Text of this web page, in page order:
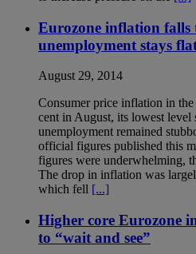
Eurozone inflation falls
unemployment stays
August 29, 2014
Consumer price inflation in
cent in August, its lowest level
unemployment remained
official figures published this
figures were underwhelming,
The drop in inflation was
which fell [...]
Higher core Eurozone
to “wait and see”